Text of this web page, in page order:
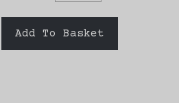
Add To Basket